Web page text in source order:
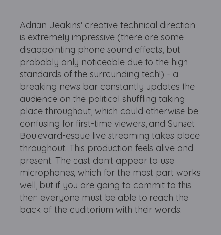
Adrian Jeakins' creative technical direction
is extremely impressive (there are some
disappointing phone sound effects, but
probably only noticeable due to the high
standards of the surrounding tech!) - a
breaking news bar constantly updates the
audience on the political shuffling taking
place throughout, which could otherwise be
confusing for first-time viewers, and Sunset
Boulevard-esque live streaming takes place
throughout. This production feels alive and
present. The cast don't appear to use
microphones, which for the most part works
well, but if you are going to commit to this
then everyone must be able to reach the
back of the auditorium with their words.